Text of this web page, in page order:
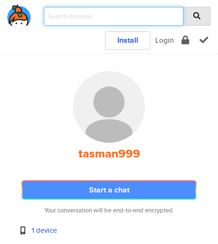
Install Login
tasman999
Start a chat
Your conversation will be end-to-end encrypted.
1 device